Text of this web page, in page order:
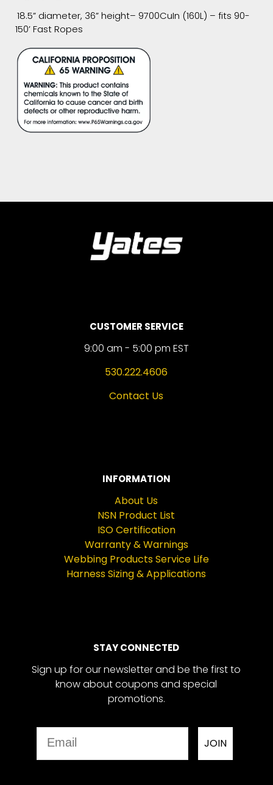
18.5” diameter, 36” height– 9700CuIn (160L) – fits 90-
150’ Fast Ropes
CUSTOMER SERVICE
9:00 am - 5:00 pm EST
530.222.4606
Contact Us
INFORMATION
About Us
NSN Product List
ISO Certification
Warranty & Warnings
Webbing Products Service Life
Harness Sizing & Applications
STAY CONNECTED
Sign up for our newsletter and be the first to
know about coupons and special
promotions.
JOIN